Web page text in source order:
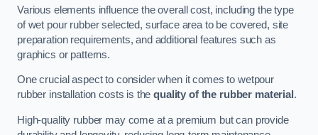
Various elements influence the overall cost, including the type
of wet pour rubber selected, surface area to be covered, site
preparation requirements, and additional features such as
graphics or patterns.
One crucial aspect to consider when it comes to wetpour
rubber installation costs is thequality of the rubber material .
High-quality rubber may come at a premium but can provide